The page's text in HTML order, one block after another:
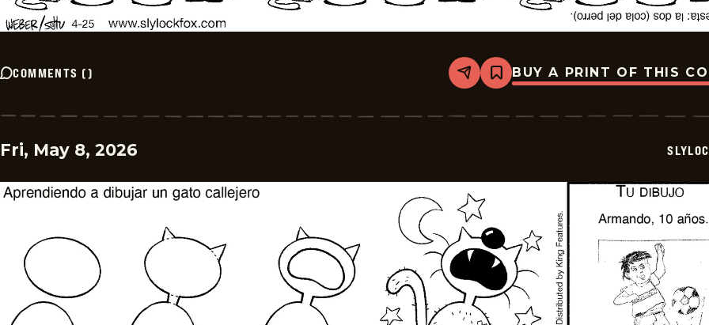
COMMENTS () Share
Bookmark
Slylock
-
BUY A PRINT OF THIS
Fri, May 8, 2026